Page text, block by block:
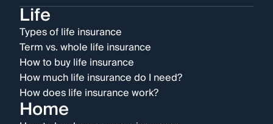
Life
Types of life insurance
Term vs. whole life insurance
How to buy life insurance
How much life insurance do I need?
How does life insurance work?
Home